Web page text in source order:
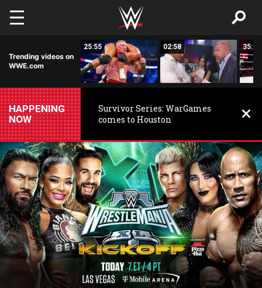
Skip to main content
Trending videos on
WWE.com
25:55 02:58 35:10
HAPPENING
NOW
Survivor Series: WarGames
comes to Houston